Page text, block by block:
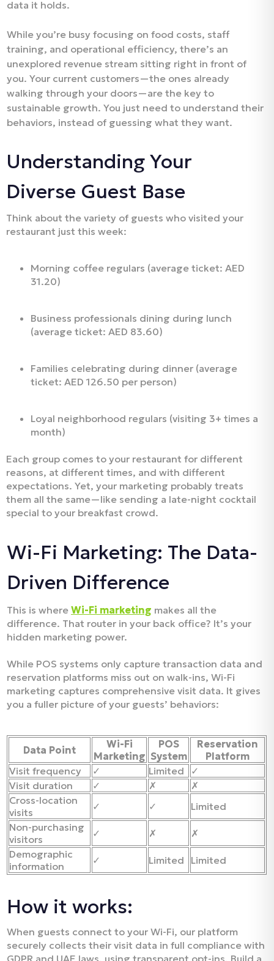
data it holds.
While you’re busy focusing on food costs, staff
training, and operational efficiency, there’s an
unexplored revenue stream sitting right in front of
you. Your current customers—the ones already
walking through your doors—are the key to
sustainable growth. You just need to understand their
behaviors, instead of guessing what they want.
Understanding Your
Diverse Guest Base
Think about the variety of guests who visited your
restaurant just this week:
Morning coffee regulars (average ticket: AED
31.20)
Business professionals dining during lunch
(average ticket: AED 83.60)
Families celebrating during dinner (average
ticket: AED 126.50 per person)
Loyal neighborhood regulars (visiting 3+ times a
month)
Each group comes to your restaurant for different
reasons, at different times, and with different
expectations. Yet, your marketing probably treats
them all the same—like sending a late-night cocktail
special to your breakfast crowd.
Wi-Fi Marketing: The Data-
Driven Difference
This is where Wi-Fi marketing makes all the
difference. That router in your back office? It’s your
hidden marketing power.
While POS systems only capture transaction data and
reservation platforms miss out on walk-ins, Wi-Fi
marketing captures comprehensive visit data. It gives
you a fuller picture of your guests’ behaviors:
Data Point
Wi-Fi
Marketing
POS
System
Reservation
Platform
Visit frequency
✓ Limited
✓
Visit duration
✓ ✗
✗
Cross-location
visits
✓ ✓
Limited
Non-purchasing
visitors
✓ ✗
✗
Demographic
information
✓ Limited Limited
How it works:
When guests connect to your Wi-Fi, our platform
securely collects their visit data in full compliance with
GDPR and UAE laws, using transparent opt-ins. Build a